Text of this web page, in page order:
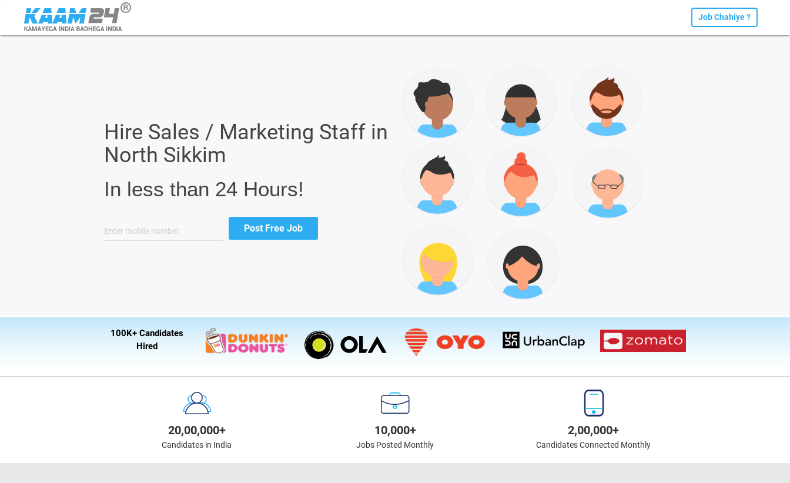
Job Chahiye ?
Hire Sales / Marketing Staff in
North Sikkim
In less than 24 Hours!
100K+ Candidates
Hired
20,00,000+
Candidates in India
10,000+
Jobs Posted Monthly
2,00,000+
Candidates Connected Monthly